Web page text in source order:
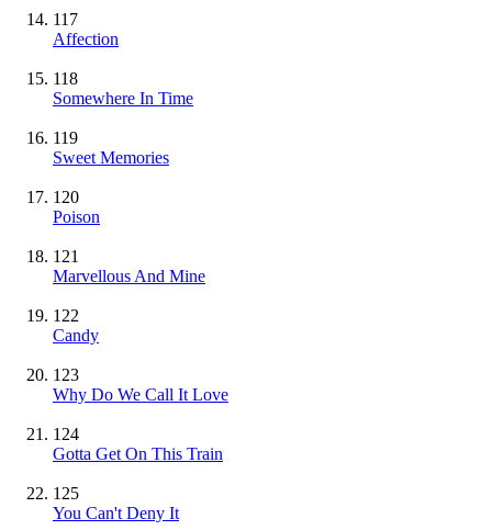
117
Affection
118
Somewhere In Time
119
Sweet Memories
120
Poison
121
Marvellous And Mine
122
Candy
123
Why Do We Call It Love
124
Gotta Get On This Train
125
You Can't Deny It